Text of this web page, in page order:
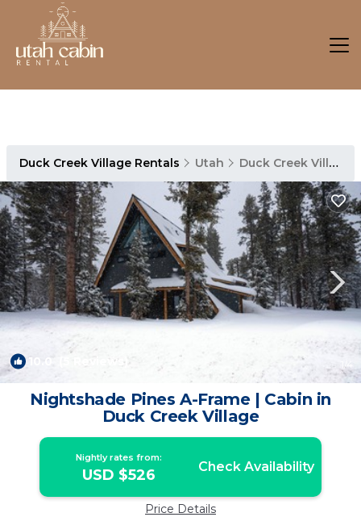
Duck Creek Village Rentals Utah Duck Creek Village
10.0 (5 Reviews) /4
Nightshade Pines A-Frame | Cabin in
Duck Creek Village
Nightly rates from:
USD $526 Check Availability
Price Details